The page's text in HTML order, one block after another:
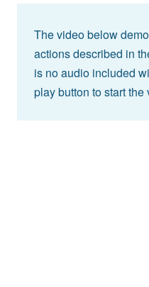
The video below
actions described in
is no audio included
play button to start the